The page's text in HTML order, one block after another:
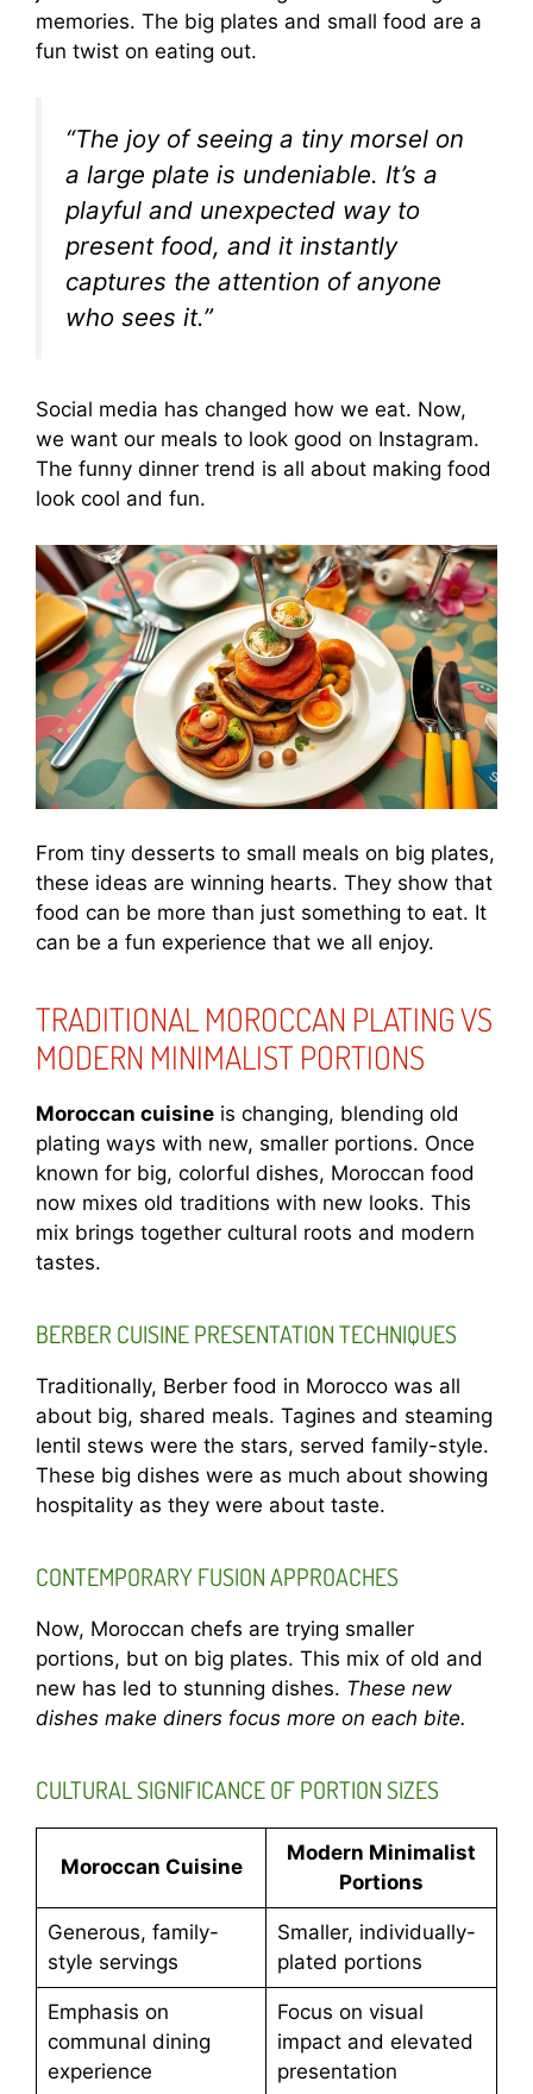
memories. The big plates and small food are a
fun twist on eating out.
“The joy of seeing a tiny morsel on
a large plate is undeniable. It’s a
playful and unexpected way to
present food, and it instantly
captures the attention of anyone
who sees it.”
Social media has changed how we eat. Now,
we want our meals to look good on Instagram.
The funny dinner trend is all about making food
look cool and fun.
From tiny desserts to small meals on big plates,
these ideas are winning hearts. They show that
food can be more than just something to eat. It
can be a fun experience that we all enjoy.
TRADITIONAL MOROCCAN PLATING VS
MODERN MINIMALIST PORTIONS
Moroccan cuisine is changing, blending old
plating ways with new, smaller portions. Once
known for big, colorful dishes, Moroccan food
now mixes old traditions with new looks. This
mix brings together cultural roots and modern
tastes.
BERBER CUISINE PRESENTATION TECHNIQUES
Traditionally, Berber food in Morocco was all
about big, shared meals. Tagines and steaming
lentil stews were the stars, served family-style.
These big dishes were as much about showing
hospitality as they were about taste.
CONTEMPORARY FUSION APPROACHES
Now, Moroccan chefs are trying smaller
portions, but on big plates. This mix of old and
new has led to stunning dishes. These new
dishes make diners focus more on each bite.
CULTURAL SIGNIFICANCE OF PORTION SIZES
Moroccan Cuisine
Modern Minimalist
Portions
Generous, family-
style servings
Smaller, individually-
plated portions
Emphasis on
communal dining
experience
Focus on visual
impact and elevated
presentation